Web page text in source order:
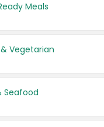
Meals
Vegetarian
Seafood